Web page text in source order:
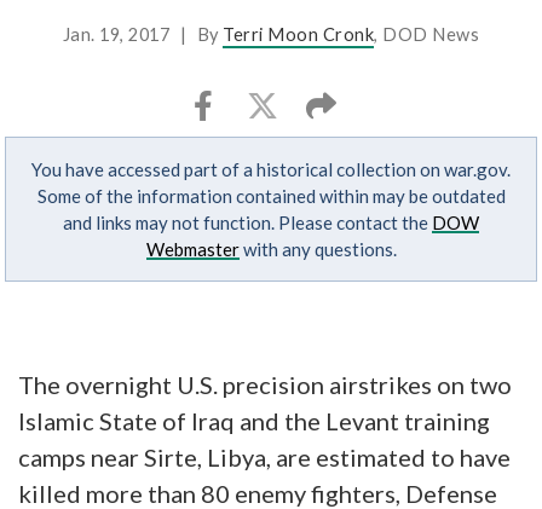
Jan. 19, 2017 | By Terri Moon Cronk, DOD News
You have accessed part of a historical collection on war.gov.
Some of the information contained within may be outdated
and links may not function. Please contact the DOW
Webmasterwith any questions.
The overnight U.S. precision airstrikes on two
Islamic State of Iraq and the Levant training
camps near Sirte, Libya, are estimated to have
killed more than 80 enemy fighters, Defense